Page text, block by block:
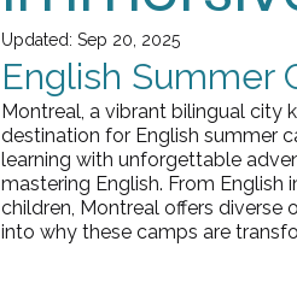
Updated: Sep 20, 2025
English Summer
Montreal, a vibrant bilingual city
destination for English summer
learning with unforgettable
mastering English. From
children, Montreal offers diverse
into why these camps are